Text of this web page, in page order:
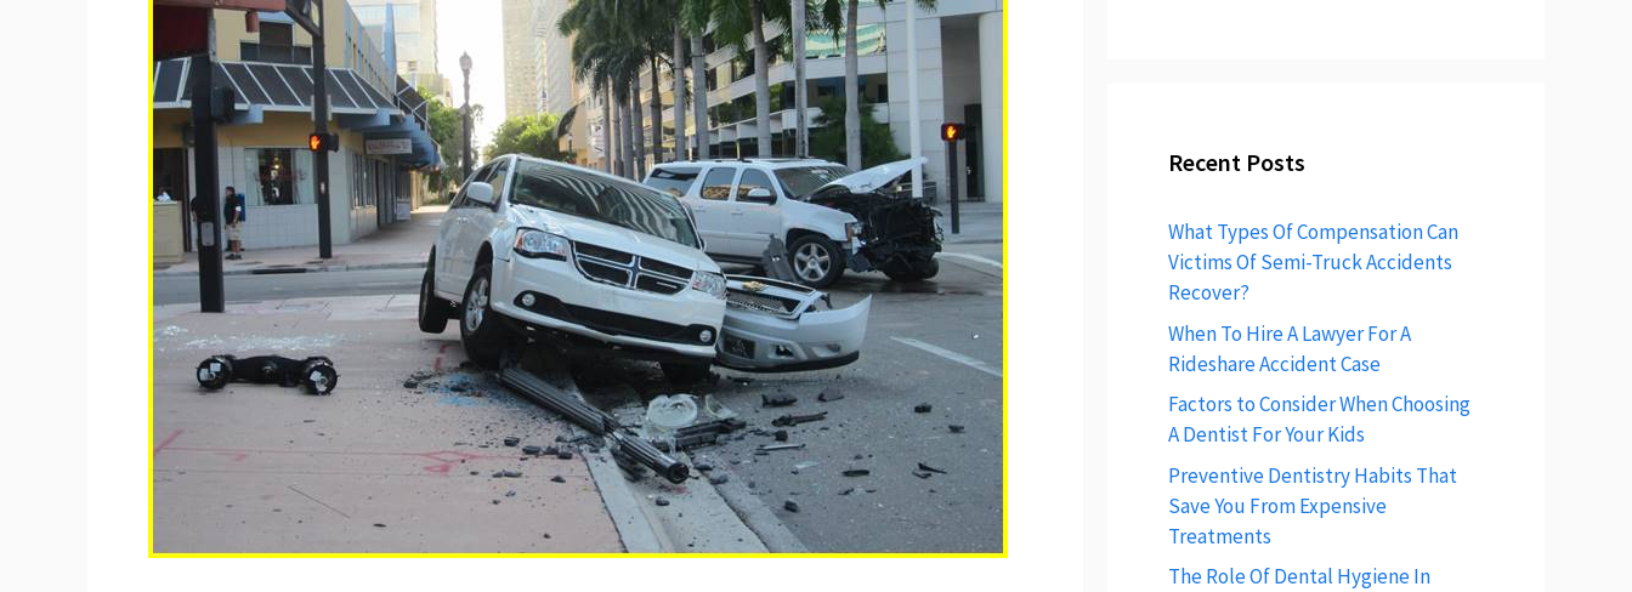
Recent Posts
What Types Of Compensation Can
Victims Of Semi-Truck Accidents
Recover?
When To Hire A Lawyer For A
Rideshare Accident Case
Factors to Consider When Choosing
A Dentist For Your Kids
Preventive Dentistry Habits That
Save You From Expensive
Treatments
The Role Of Dental Hygiene In